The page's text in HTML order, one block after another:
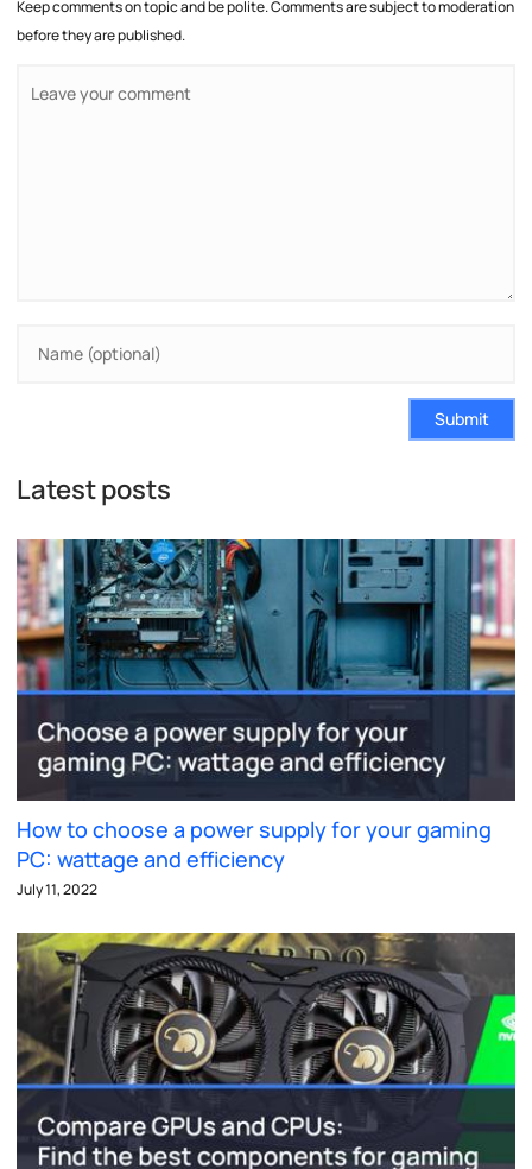
Keep comments on topic and be polite. Comments are subject to moderation
before they are published.
Submit
Latest posts
How to choose a power supply for your gaming
PC: wattage and efficiency
July 11, 2022